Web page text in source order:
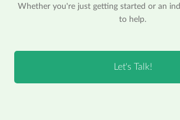
Whether you're just getting started or an
to help.